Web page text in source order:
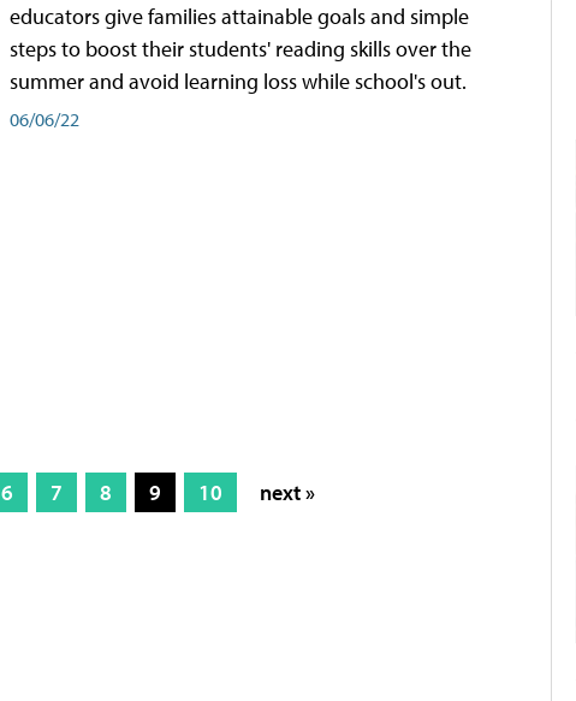
educators give families attainable goals and simple
steps to boost their students' reading skills over the
summer and avoid learning loss while school's out.
06/06/22
6 7 8 9 10 next »